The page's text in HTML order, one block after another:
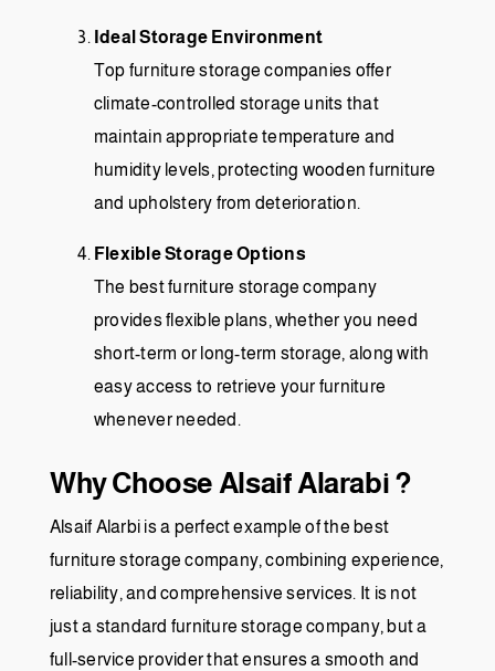
Ideal Storage Environment
Top furniture storage companies offer
climate-controlled storage units that
maintain appropriate temperature and
humidity levels, protecting wooden furniture
and upholstery from deterioration.
Flexible Storage Options
The best furniture storage company
provides flexible plans, whether you need
short-term or long-term storage, along with
easy access to retrieve your furniture
whenever needed.
Why Choose Alsaif Alarabi ?
Alsaif Alarbi is a perfect example of the best
furniture storage company, combining experience,
reliability, and comprehensive services. It is not
just a standard furniture storage company, but a
full-service provider that ensures a smooth and